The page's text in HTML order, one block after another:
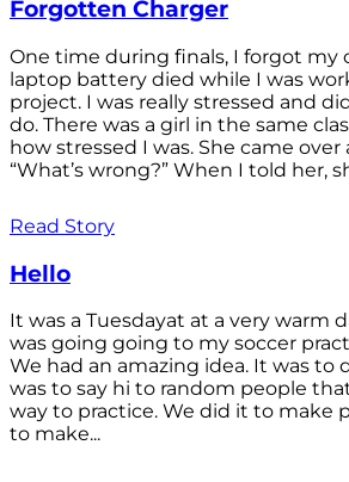
Forgotten Charger
One time during finals, I forgot my
laptop battery died while I was
project. I was really stressed and
do. There was a girl in the same
how stressed I was. She came over
“What’s wrong?” When I told her,
Read Story
Hello
It was a Tuesdayat at a very warm
was going going to my soccer
We had an amazing idea. It was to
was to say hi to random people
way to practice. We did it to make
to make...